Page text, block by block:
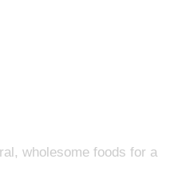
wholesome foods for a